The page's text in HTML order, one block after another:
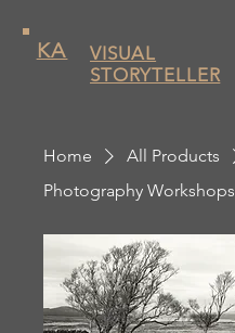
VISUAL
STORYTELLER
KA
Home
All Products
Photography Workshops